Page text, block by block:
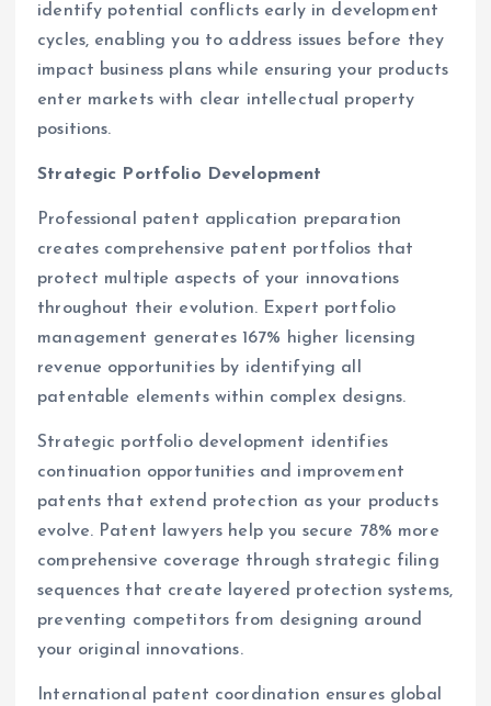
identify potential conflicts early in development
cycles, enabling you to address issues before they
impact business plans while ensuring your products
enter markets with clear intellectual property
positions.
Strategic Portfolio Development
Professional patent application preparation
creates comprehensive patent portfolios that
protect multiple aspects of your innovations
throughout their evolution. Expert portfolio
management generates 167% higher licensing
revenue opportunities by identifying all
patentable elements within complex designs.
Strategic portfolio development identifies
continuation opportunities and improvement
patents that extend protection as your products
evolve. Patent lawyers help you secure 78% more
comprehensive coverage through strategic filing
sequences that create layered protection systems,
preventing competitors from designing around
your original innovations.
International patent coordination ensures global